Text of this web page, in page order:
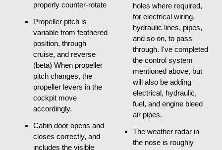
properly counter-rotate
Propeller pitch is
variable from feathered
position, through
cruise, and reverse
(beta) When propeller
pitch changes, the
propeller levers in the
cockpit move
accordingly.
Cabin door opens and
closes correctly, and
includes the visible
holes where required,
for electrical wiring,
hydraulic lines, pipes,
and so on, to pass
through. I've completed
the control system
mentioned above, but
will also be adding
electrical, hydraulic,
fuel, and engine bleed
air pipes.
The weather radar in
the nose is roughly